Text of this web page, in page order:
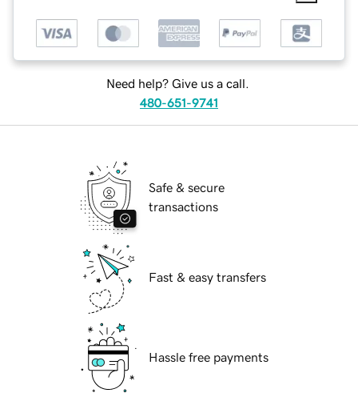
Need help? Give us a call.
480-651-9741
Safe & secure
transactions
Fast & easy transfers
Hassle free payments